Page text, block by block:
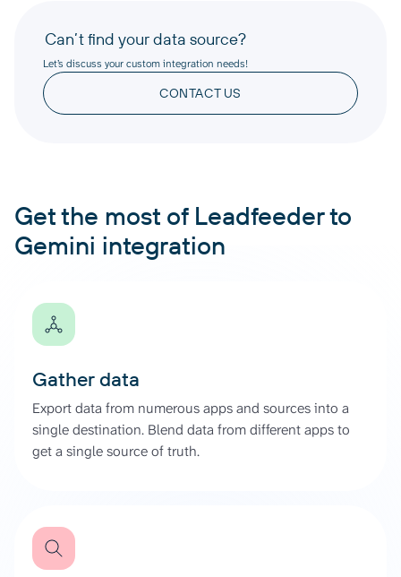
Can’t find your data source?
Let’s discuss your custom integration needs!
CONTACT US
Get the most of Leadfeeder to
Gemini integration
Gather data
Export data from numerous apps and sources into a
single destination. Blend data from different apps to
get a single source of truth.